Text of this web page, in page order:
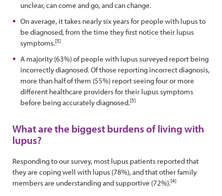
unclear, can come and go, and can change.
On average, it takes nearly six years for people with lupus to
be diagnosed, from the time they first notice their lupus
symptoms.[5]
A majority (63%) of people with lupus surveyed report being
incorrectly diagnosed. Of those reporting incorrect diagnosis,
more than half of them (55%) report seeing four or more
different healthcare providers for their lupus symptoms
before being accurately diagnosed.[5]
What are the biggest burdens of living with
lupus?
Responding to our survey, most lupus patients reported that
they are coping well with lupus (78%), and that other family
members are understanding and supportive (72%).[4]